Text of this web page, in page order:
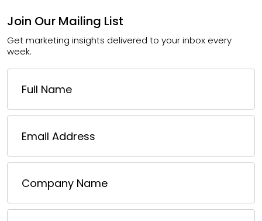
Join Our Mailing List
Get marketing insights delivered to your inbox every
week.